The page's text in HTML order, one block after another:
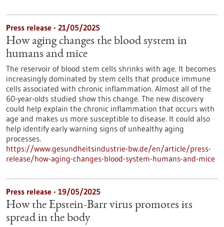
Press release - 21/05/2025
How aging changes the blood system in
humans and mice
The reservoir of blood stem cells shrinks with age. It becomes
increasingly dominated by stem cells that produce immune
cells associated with chronic inflammation. Almost all of the
60-year-olds studied show this change. The new discovery
could help explain the chronic inflammation that occurs with
age and makes us more susceptible to disease. It could also
help identify early warning signs of unhealthy aging
processes.
https://www.gesundheitsindustrie-bw.de/en/article/press-
release/how-aging-changes-blood-system-humans-and-mice
Press release - 19/05/2025
How the Epstein-Barr virus promotes its
spread in the body